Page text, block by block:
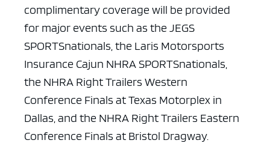
complimentary coverage will be provided
for major events such as the JEGS
SPORTSnationals, the Laris Motorsports
Insurance Cajun NHRA SPORTSnationals,
the NHRA Right Trailers Western
Conference Finals at Texas Motorplex in
Dallas, and the NHRA Right Trailers Eastern
Conference Finals at Bristol Dragway.